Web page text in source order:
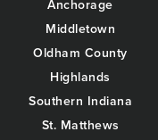
Anchorage
Middletown
Oldham County
Highlands
Southern Indiana
St. Matthews